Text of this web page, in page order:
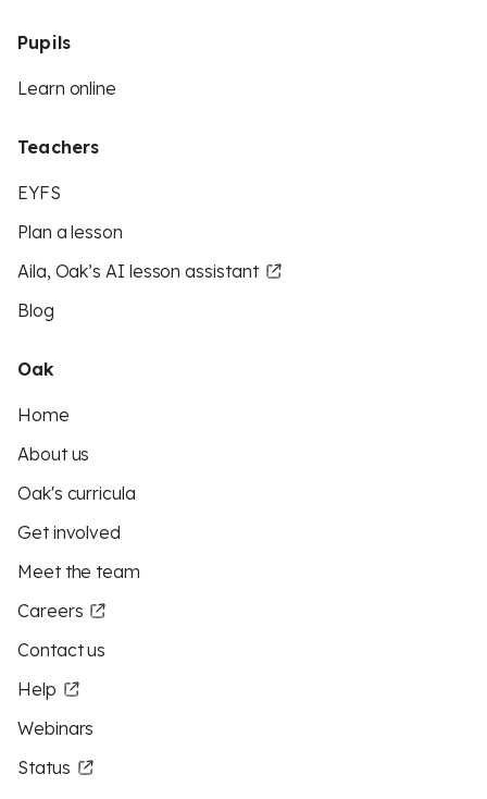
Pupils
Learn online
Teachers
EYFS
Plan a lesson
Aila, Oak’s AI lesson assistant
Blog
Oak
Home
About us
Oak's curricula
Get involved
Meet the team
Careers
Contact us
Help
Webinars
Status